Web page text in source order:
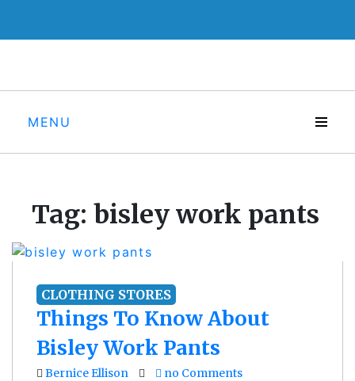
MENU
Tag: bisley work pants
CLOTHING STORES
Things To Know About
Bisley Work Pants
Bernice Ellison no Comments